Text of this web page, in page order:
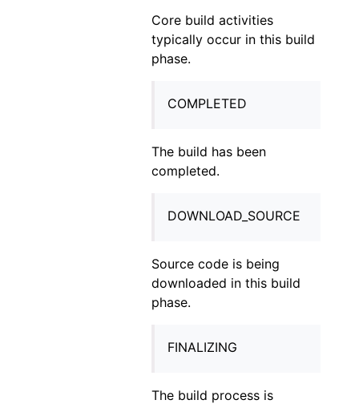
Core build activities
typically occur in this build
phase.
COMPLETED
The build has been
completed.
DOWNLOAD_SOURCE
Source code is being
downloaded in this build
phase.
FINALIZING
The build process is